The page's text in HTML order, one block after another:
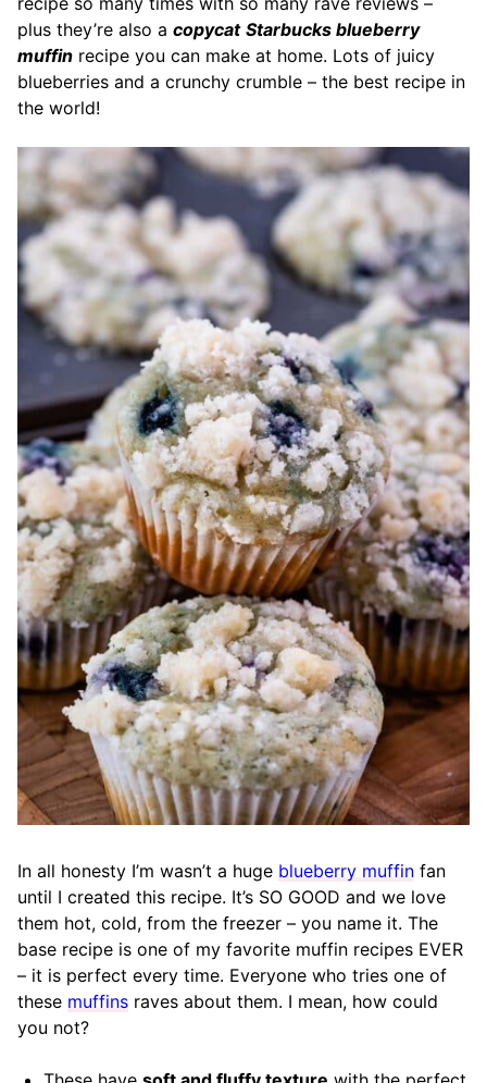
plus they’re also a copycat Starbucks blueberry
muffin recipe you can make at home. Lots of juicy
blueberries and a crunchy crumble – the best recipe in
the world!
In all honesty I’m wasn’t a huge blueberry muffin fan
until I created this recipe. It’s SO GOOD and we love
them hot, cold, from the freezer – you name it. The
base recipe is one of my favorite muffin recipes EVER
– it is perfect every time. Everyone who tries one of
these muffins raves about them. I mean, how could
you not?